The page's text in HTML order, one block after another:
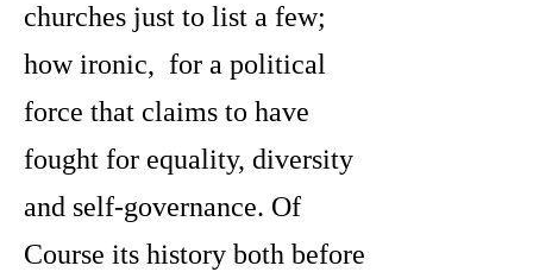
churches just to list a few;
how ironic, for a political
force that claims to have
fought for equality, diversity
and self-governance. Of
Course its history both before